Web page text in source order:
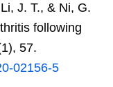
J. T., & Ni, G.
following
57.
02156-5